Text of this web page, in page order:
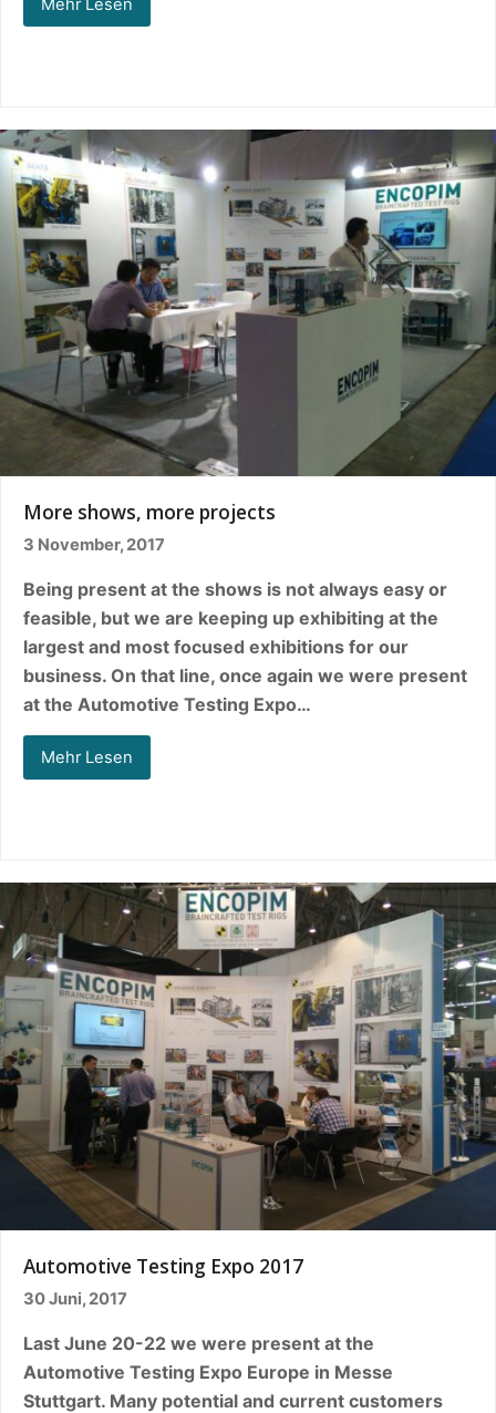
Mehr Lesen
More shows, more projects
3 November, 2017
Being present at the shows is not always easy or
feasible, but we are keeping up exhibiting at the
largest and most focused exhibitions for our
business. On that line, once again we were present
at the Automotive Testing Expo…
Mehr Lesen
Automotive Testing Expo 2017
30 Juni, 2017
Last June 20-22 we were present at the
Automotive Testing Expo Europe in Messe
Stuttgart. Many potential and current customers